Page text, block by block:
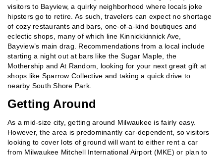
visitors to Bayview, a quirky neighborhood where locals joke
hipsters go to retire. As such, travelers can expect no shortage
of cozy restaurants and bars, one-of-a-kind boutiques and
eclectic shops, many of which line Kinnickkinnick Ave,
Bayview’s main drag. Recommendations from a local include
starting a night out at bars like the Sugar Maple, the
Mothership and At Random, looking for your next great gift at
shops like Sparrow Collective and taking a quick drive to
nearby South Shore Park.
Getting Around
As a mid-size city, getting around Milwaukee is fairly easy.
However, the area is predominantly car-dependent, so visitors
looking to cover lots of ground will want to either rent a car
from Milwaukee Mitchell International Airport (MKE) or plan to